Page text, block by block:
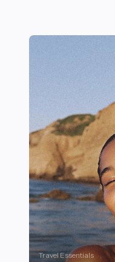
Travel Essentials